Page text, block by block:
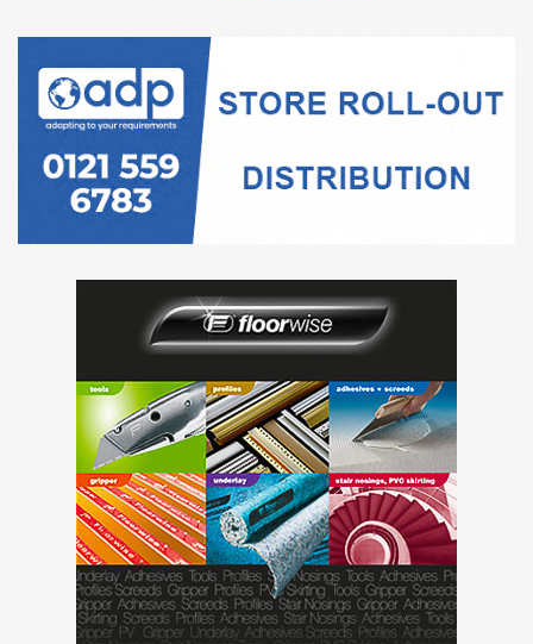
Single-site weighted regional estimates up to Wave 118
are available in our
Business insights and impact on the UK
subnational single-site economy: November 2024 article
More about economy, business and jobs
trade in oureconomic dashboard.
all economic data.
The percentage of businesses that reported they were
trading in late December 2024 was 94%, with 84% fully
trading and 10% partially trading (for example, trading with
reduced hours or staff numbers). Meanwhile, 5% of
businesses reported “temporarily paused trading” and 2%
reported “permanently ceased trading” as their business’s
trading status.Back to table of contents
3.Data from the Business Insights